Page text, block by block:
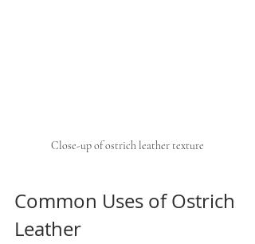
Close-up of ostrich leather texture
Common Uses of Ostrich
Leather